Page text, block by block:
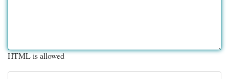
HTML is allowed